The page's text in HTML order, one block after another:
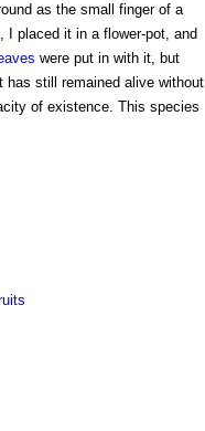
as the small finger of a
I placed it in a flower-pot, and
were put in with it, but
still remained alive without
of existence. This species